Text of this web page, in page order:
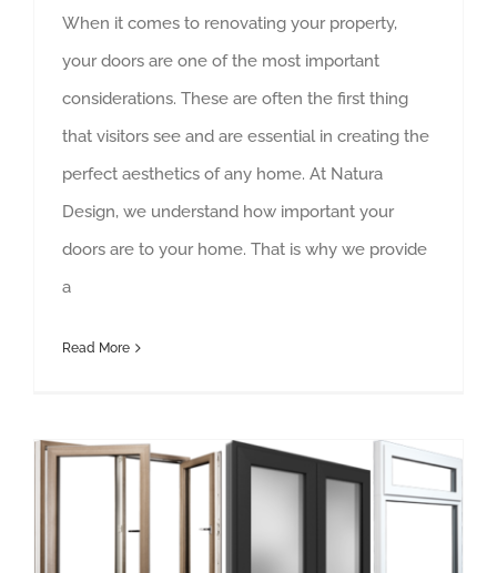
When it comes to renovating your property,
your doors are one of the most important
considerations. These are often the first thing
that visitors see and are essential in creating the
perfect aesthetics of any home. At Natura
Design, we understand how important your
doors are to your home. That is why we provide
a
Read More